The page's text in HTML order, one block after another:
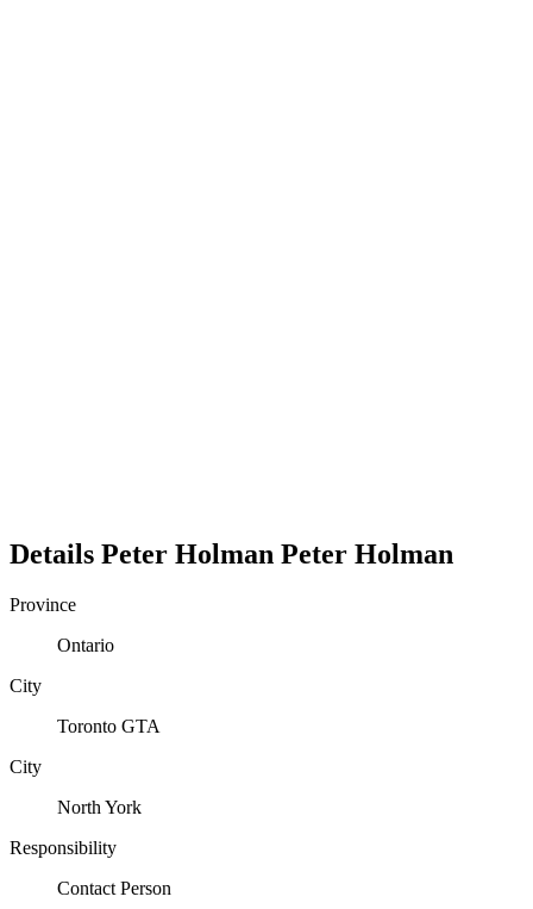
Details Peter Holman Peter Holman
Province
Ontario
City
Toronto GTA
City
North York
Responsibility
Contact Person